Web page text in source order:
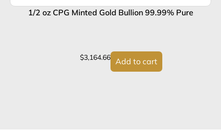
1/2 oz CPG Minted Gold Bullion 99.99% Pure
$3,164.66 Add to cart